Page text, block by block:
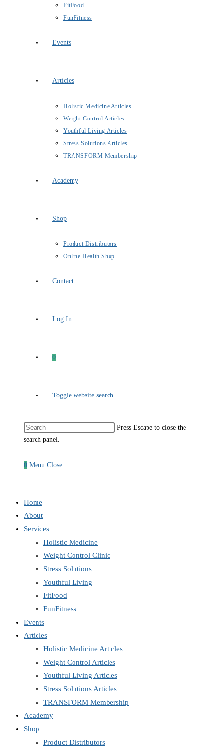
FitFood
FunFitness
Events
Articles
Holistic Medicine Articles
Weight Control Articles
Youthful Living Articles
Stress Solutions Articles
TRANSFORM Membership
Academy
Shop
Product Distributors
Online Health Shop
Contact
Log In
0
Toggle website search
Press Escape to close the
search panel.
0 Menu Close
Home
About
Services
Holistic Medicine
Weight Control Clinic
Stress Solutions
Youthful Living
FitFood
FunFitness
Events
Articles
Holistic Medicine Articles
Weight Control Articles
Youthful Living Articles
Stress Solutions Articles
TRANSFORM Membership
Academy
Shop
Product Distributors